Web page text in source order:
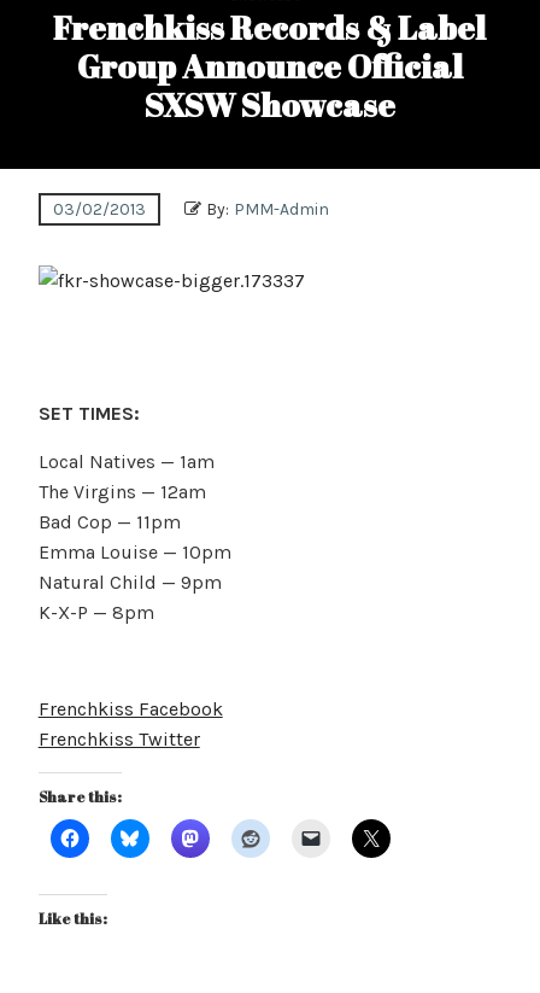
Frenchkiss Records & Label
Group Announce Official
SXSW Showcase
03/02/2013 By: PMM-Admin
SET TIMES:
Local Natives — 1am
The Virgins — 12am
Bad Cop — 11pm
Emma Louise — 10pm
Natural Child — 9pm
K-X-P — 8pm
Frenchkiss Facebook
Frenchkiss Twitter
Share this:
Like this: